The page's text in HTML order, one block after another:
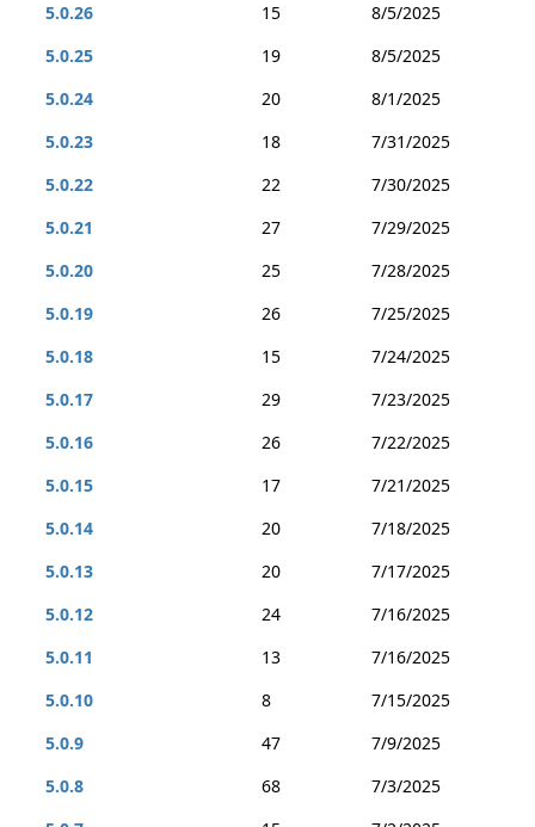
5.0.26
15
8/5/2025
5.0.25
19
8/5/2025
5.0.24
20
8/1/2025
5.0.23
18
7/31/2025
5.0.22
22
7/30/2025
5.0.21
27
7/29/2025
5.0.20
25
7/28/2025
5.0.19
26
7/25/2025
5.0.18
15
7/24/2025
5.0.17
29
7/23/2025
5.0.16
26
7/22/2025
5.0.15
17
7/21/2025
5.0.14
20
7/18/2025
5.0.13
20
7/17/2025
5.0.12
24
7/16/2025
5.0.11
13
7/16/2025
5.0.10
8
7/15/2025
5.0.9
47
7/9/2025
5.0.8
68
7/3/2025